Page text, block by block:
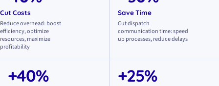
Cut Costs
Reduce overhead: boost
efficiency, optimize
resources, maximize
profitability
Save Time
Cut dispatch
communication time: speed
up processes, reduce delays
+40% +25%